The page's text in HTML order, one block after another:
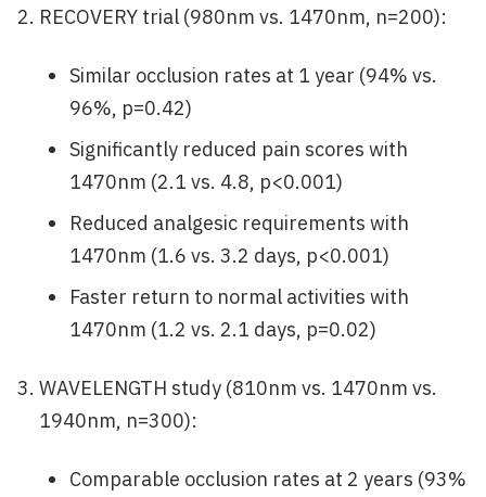
RECOVERY trial (980nm vs. 1470nm, n=200):
Similar occlusion rates at 1 year (94% vs.
96%, p=0.42)
Significantly reduced pain scores with
1470nm (2.1 vs. 4.8, p<0.001)
Reduced analgesic requirements with
1470nm (1.6 vs. 3.2 days, p<0.001)
Faster return to normal activities with
1470nm (1.2 vs. 2.1 days, p=0.02)
WAVELENGTH study (810nm vs. 1470nm vs.
1940nm, n=300):
Comparable occlusion rates at 2 years (93%